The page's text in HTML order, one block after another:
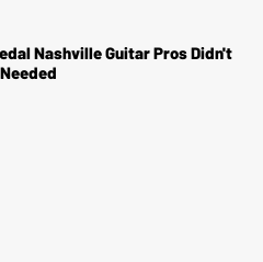
Nashville Guitar Pros Didn't